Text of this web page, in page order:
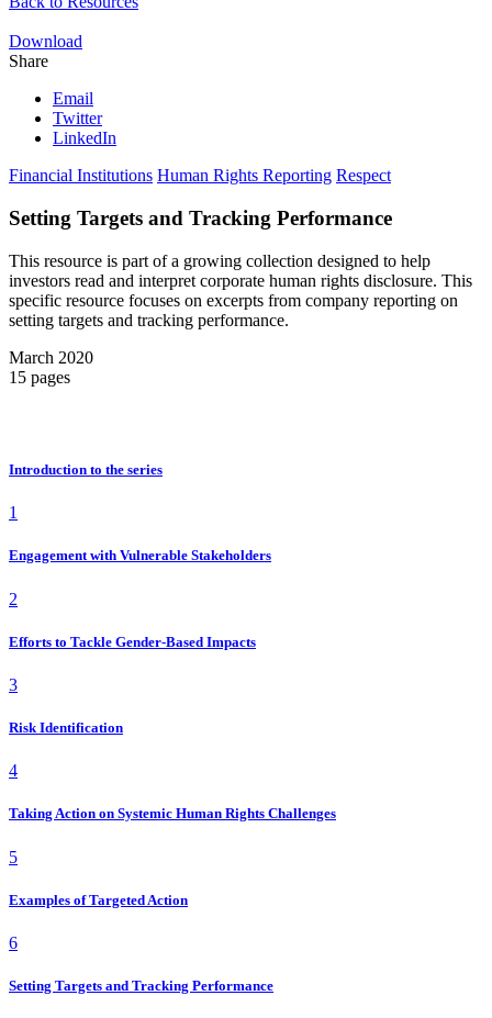
Download
Share
Email
Twitter
LinkedIn
Financial Institutions Human Rights Reporting Respect
Setting Targets and Tracking Performance
This resource is part of a growing collection designed to help
investors read and interpret corporate human rights disclosure. This
specific resource focuses on excerpts from company reporting on
setting targets and tracking performance.
March 2020
15 pages
Introduction to the series
1
Engagement with Vulnerable Stakeholders
2
Efforts to Tackle Gender-Based Impacts
3
Risk Identification
4
Taking Action on Systemic Human Rights Challenges
5
Examples of Targeted Action
6
Setting Targets and Tracking Performance